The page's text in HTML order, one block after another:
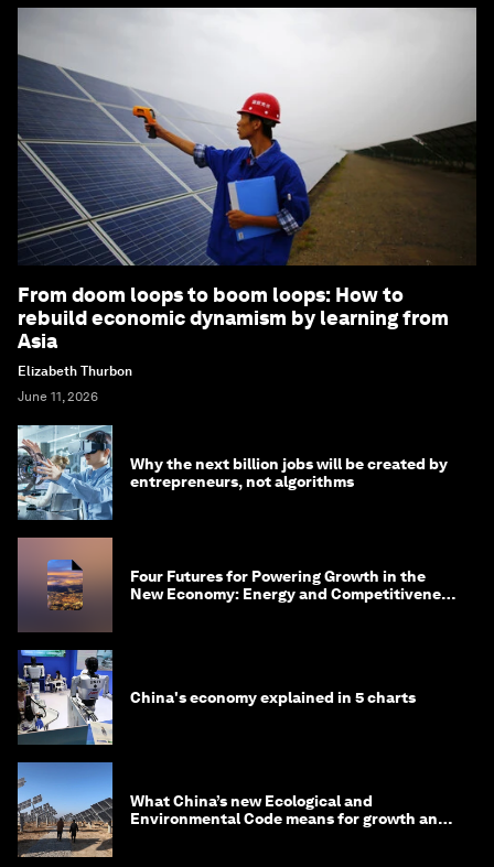
From doom loops to boom loops: How to
rebuild economic dynamism by learning from
Asia
Elizabeth Thurbon
June 11, 2026
Why the next billion jobs will be created by
entrepreneurs, not algorithms
Four Futures for Powering Growth in the
New Economy: Energy and Competitiveness
China's economy explained in 5 charts
What China’s new Ecological and
Environmental Code means for growth and